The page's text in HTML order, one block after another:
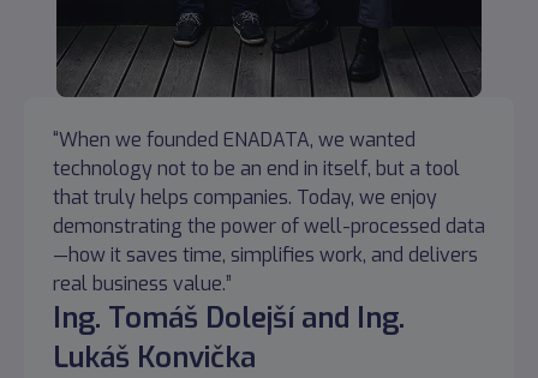
“When we founded ENADATA, we wanted
technology not to be an end in itself, but a tool
that truly helps companies. Today, we enjoy
demonstrating the power of well-processed data
—how it saves time, simplifies work, and delivers
real business value.”
Ing. Tomáš Dolejší and Ing.
Lukáš Konvička